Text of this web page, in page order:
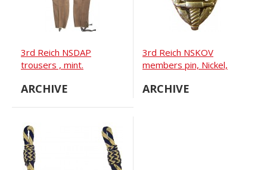
3rd Reich NSDAP
trousers , mint.
ARCHIVE
3rd Reich NSKOV
members pin, Nickel,
ARCHIVE